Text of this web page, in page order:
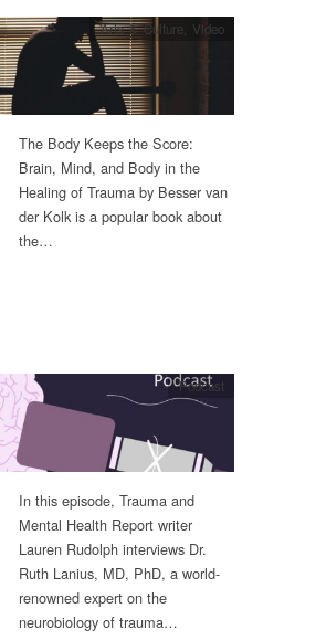
Arts & Culture, Video
The Body Keeps the Score:
Brain, Mind, and Body in the
Healing of Trauma by Besser van
der Kolk is a popular book about
the…
Podcast
In this episode, Trauma and
Mental Health Report writer
Lauren Rudolph interviews Dr.
Ruth Lanius, MD, PhD, a world-
renowned expert on the
neurobiology of trauma…